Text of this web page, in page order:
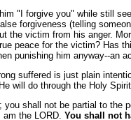
"I forgive you" while still
forgiveness (telling
the victim from his anger.
peace for the victim? Has
punishing him anyway--an
suffered is just plain
will do through the Holy
; you shall not be partial to the
the LORD. You shall not